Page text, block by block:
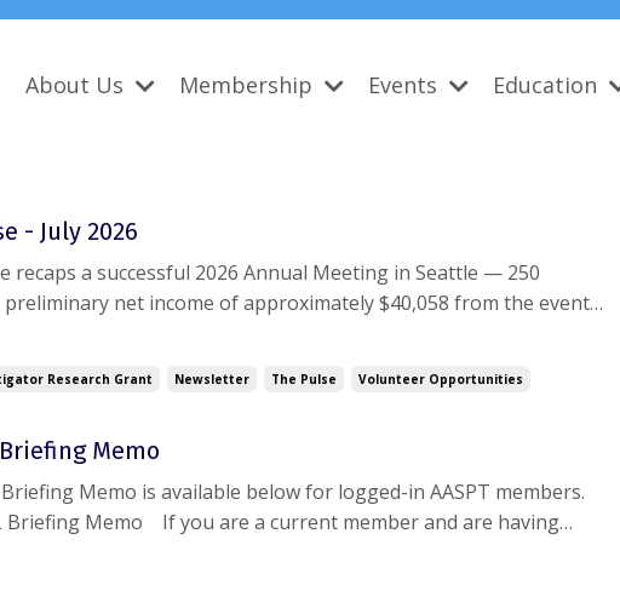
About Us Membership Events Education
- July 2026
recaps a successful 2026 Annual Meeting in Seattle — 250
net income of approximately $40,058 from the event
Board's May financial report shows the Academy posted a $12,282
Research Grant Newsletter The Pulse Volunteer Opportunities
Briefing Memo
Briefing Memo is available below for logged-in AASPT members.
Briefing Memo If you are a current member and are having
document, please reach out to